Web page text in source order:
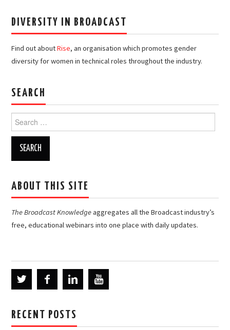
DIVERSITY IN BROADCAST
Find out aboutRise, an organisation which promotes gender
diversity for women in technical roles throughout the industry.
SEARCH
Search
for:
ABOUT THIS SITE
The Broadcast Knowledgeaggregates all the Broadcast industry’s
free, educational webinars into one place with daily updates.
RECENT POSTS